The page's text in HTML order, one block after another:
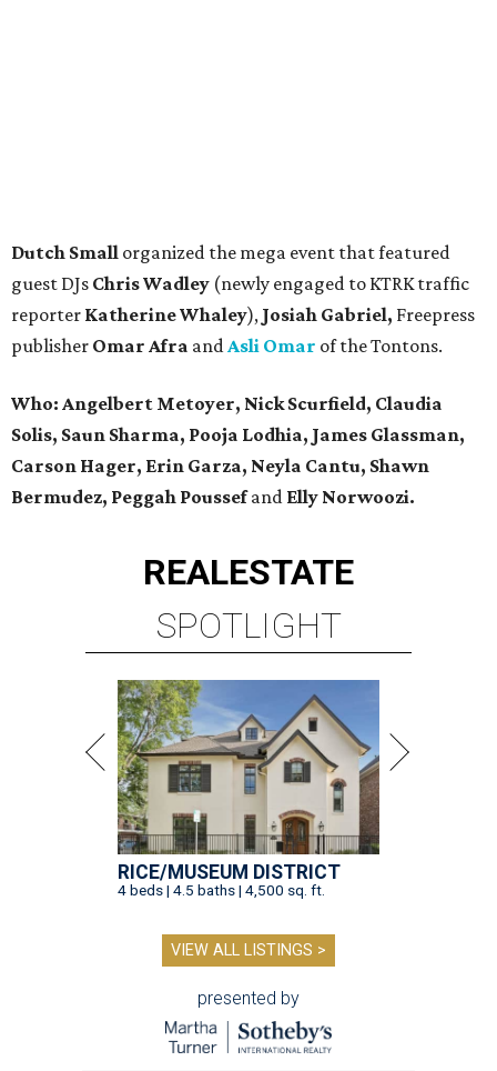
Dutch Small organized the mega event that featured
guest DJs Chris Wadley (newly engaged to KTRK traffic
reporter Katherine Whaley), Josiah Gabriel, Freepress
publisher Omar Afra andAsli Omar of the Tontons.
Who: Angelbert Metoyer, Nick Scurfield, Claudia
Solis, Saun Sharma, Pooja Lodhia, James Glassman,
Carson Hager, Erin Garza, Neyla Cantu, Shawn
Bermudez, Peggah Poussefand Elly Norwoozi.
REALESTATE
SPOTLIGHT
RICE/MUSEUM DISTRICT
4 beds | 4.5 baths | 4,500 sq. ft.
VIEW ALL LISTINGS >
presented by